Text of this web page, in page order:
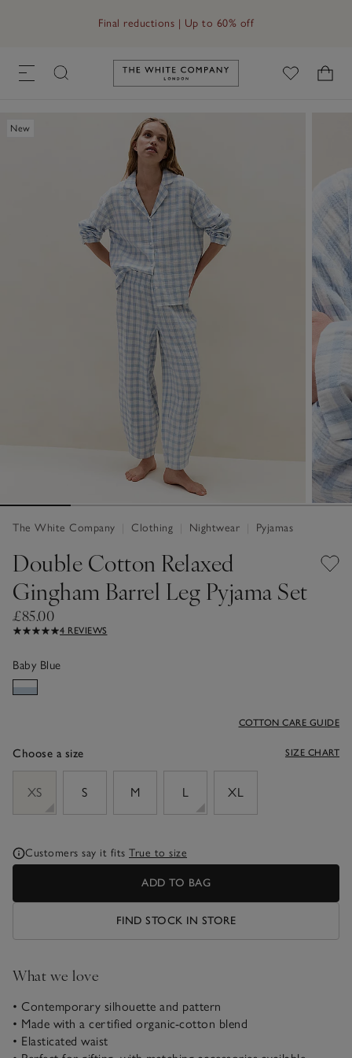
Final reductions | Up to 60% off
Free UK standard delivery in 3–5 days on orders over £60
Link to The White Company's
New
The White Company Clothing Nightwear Pyjamas
Double Cotton Relaxed
Gingham Barrel Leg Pyjama Set
£85.00
4 REVIEWS
Baby Blue
Choose a size
COTTON CARE GUIDE
SIZE CHART
XS
S M L XL
Customers say it fits True to size
ADD TO BAG
FIND STOCK IN STORE
What we love
• Contemporary silhouette and pattern
• Made with a certified organic-cotton blend
• Elasticated waist